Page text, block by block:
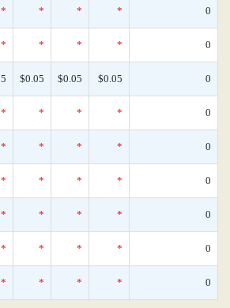
* * * * 0
* * * * 0
$0.05 $0.05 $0.05 0
* * * * 0
* * * * 0
* * * * 0
* * * * 0
* * * * 0
* * * * 0